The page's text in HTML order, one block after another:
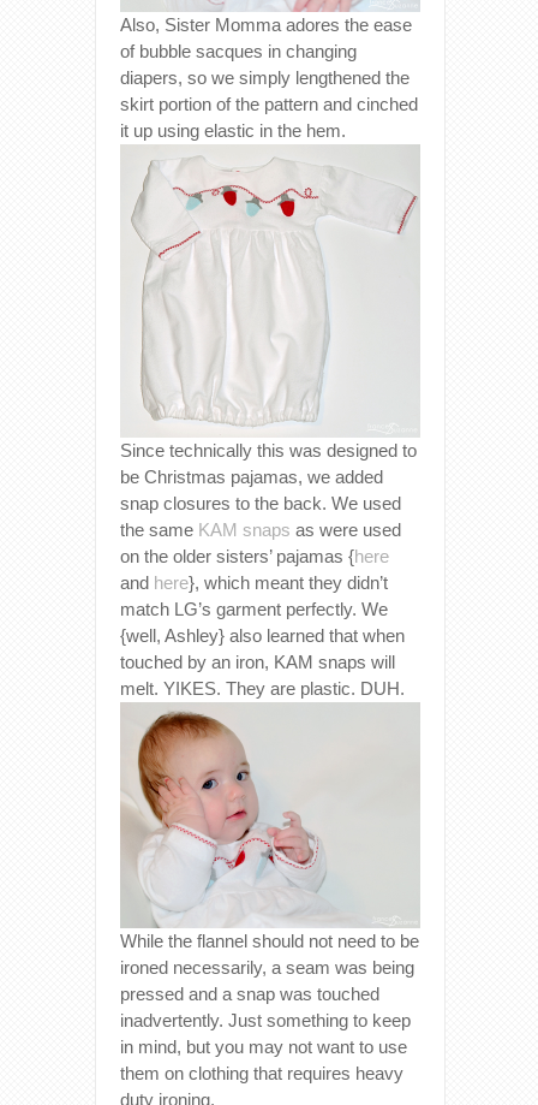
Also, Sister Momma adores the ease
of bubble sacques in changing
diapers, so we simply lengthened the
skirt portion of the pattern and cinched
it up using elastic in the hem.
Since technically this was designed to
be Christmas pajamas, we added
snap closures to the back. We used
the same KAM snaps as were used
on the older sisters’ pajamas {here
and here}, which meant they didn’t
match LG’s garment perfectly. We
{well, Ashley} also learned that when
touched by an iron, KAM snaps will
melt. YIKES. They are plastic. DUH.
While the flannel should not need to be
ironed necessarily, a seam was being
pressed and a snap was touched
inadvertently. Just something to keep
in mind, but you may not want to use
them on clothing that requires heavy
duty ironing.